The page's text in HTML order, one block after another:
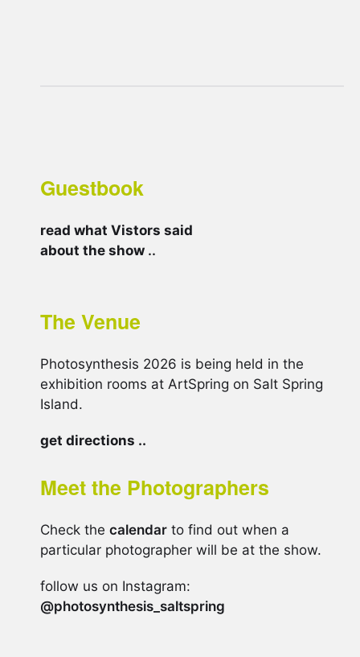
Guestbook
read what Vistors said
about the show ..
The Venue
Photosynthesis 2026 is being held in the
exhibition rooms at ArtSpring on Salt Spring
Island.
get directions ..
Meet the Photographers
Check the calendar to find out when a
particular photographer will be at the show.
follow us on Instagram:
@photosynthesis_saltspring